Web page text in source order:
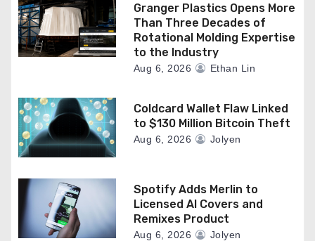
Granger Plastics Opens More
Than Three Decades of
Rotational Molding Expertise
to the Industry
Aug 6, 2026 Ethan Lin
Coldcard Wallet Flaw Linked
to $130 Million Bitcoin Theft
Aug 6, 2026 Jolyen
Spotify Adds Merlin to
Licensed AI Covers and
Remixes Product
Aug 6, 2026 Jolyen